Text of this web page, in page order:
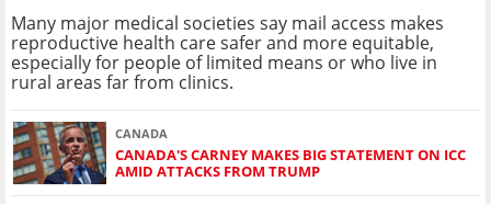
Many major medical societies say mail access makes
reproductive health care safer and more equitable,
especially for people of limited means or who live in
rural areas far from clinics.
CANADA
CANADA'S CARNEY MAKES BIG STATEMENT ON ICC
AMID ATTACKS FROM TRUMP